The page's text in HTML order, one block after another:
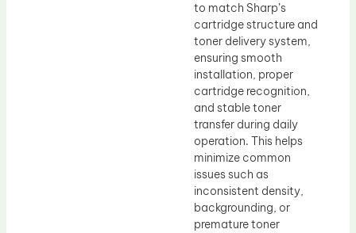
to match Sharp’s
cartridge structure and
toner delivery system,
ensuring smooth
installation, proper
cartridge recognition,
and stable toner
transfer during daily
operation. This helps
minimize common
issues such as
inconsistent density,
backgrounding, or
premature toner